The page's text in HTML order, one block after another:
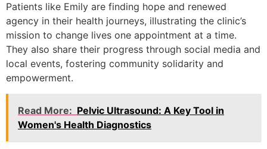
Patients like Emily are finding hope and renewed
agency in their health journeys, illustrating the clinic’s
mission to change lives one appointment at a time.
They also share their progress through social media and
local events, fostering community solidarity and
empowerment.
Read More: Pelvic Ultrasound: A Key Tool in
Women's Health Diagnostics